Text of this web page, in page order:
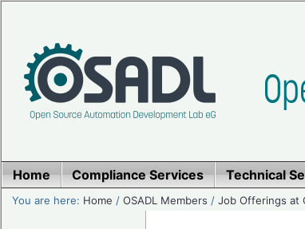
Home Compliance Services Technical
You are here: Home /OSADL Members /Job Offerings at